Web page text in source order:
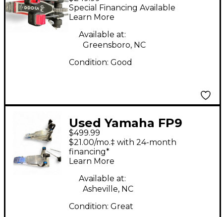
Double Double Bass
Drum Pedal
Special Financing Available
Learn More
Available at:
Greensboro, NC
Condition: Good
Used Yamaha FP9
Double Bass Drum
Pedal
$499.99
$21.00/mo.‡ with 24-month
financing*
Learn More
Available at:
Asheville, NC
Condition: Great